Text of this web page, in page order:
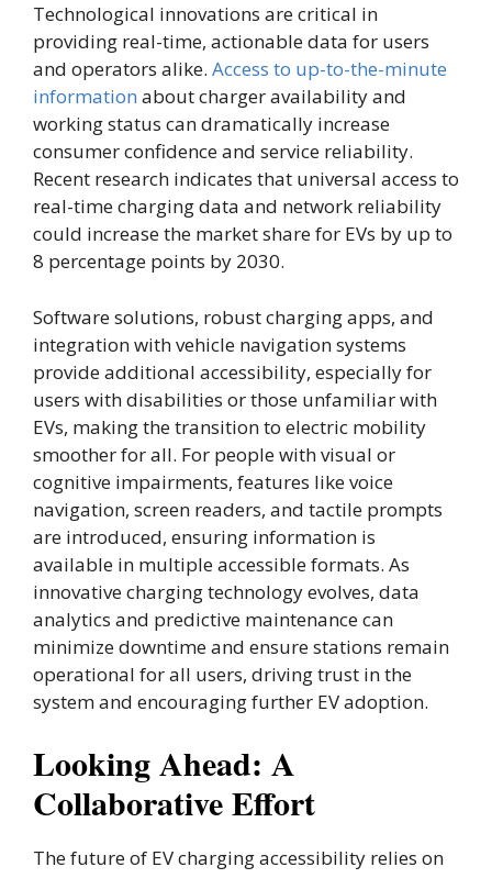
Technological innovations are critical in
providing real-time, actionable data for users
and operators alike. Access to up-to-the-minute
information about charger availability and
working status can dramatically increase
consumer confidence and service reliability.
Recent research indicates that universal access to
real-time charging data and network reliability
could increase the market share for EVs by up to
8 percentage points by 2030.
Software solutions, robust charging apps, and
integration with vehicle navigation systems
provide additional accessibility, especially for
users with disabilities or those unfamiliar with
EVs, making the transition to electric mobility
smoother for all. For people with visual or
cognitive impairments, features like voice
navigation, screen readers, and tactile prompts
are introduced, ensuring information is
available in multiple accessible formats. As
innovative charging technology evolves, data
analytics and predictive maintenance can
minimize downtime and ensure stations remain
operational for all users, driving trust in the
system and encouraging further EV adoption.
Looking Ahead: A
Collaborative Effort
The future of EV charging accessibility relies on